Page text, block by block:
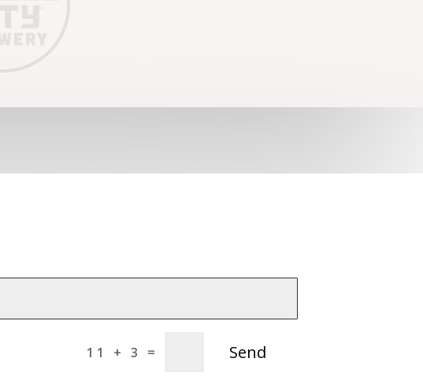
11 + 3 = Send